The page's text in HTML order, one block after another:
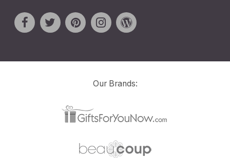
Our Brands: